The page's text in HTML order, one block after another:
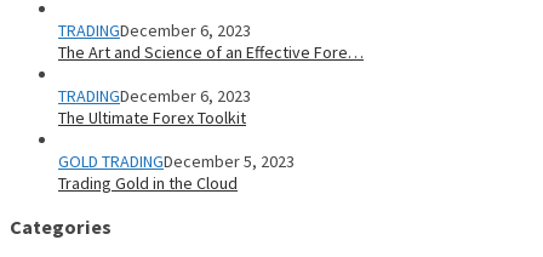
TRADINGDecember 6, 2023
The Art and Science of an Effective Fore…
TRADINGDecember 6, 2023
The Ultimate Forex Toolkit
GOLD TRADINGDecember 5, 2023
Trading Gold in the Cloud
Categories